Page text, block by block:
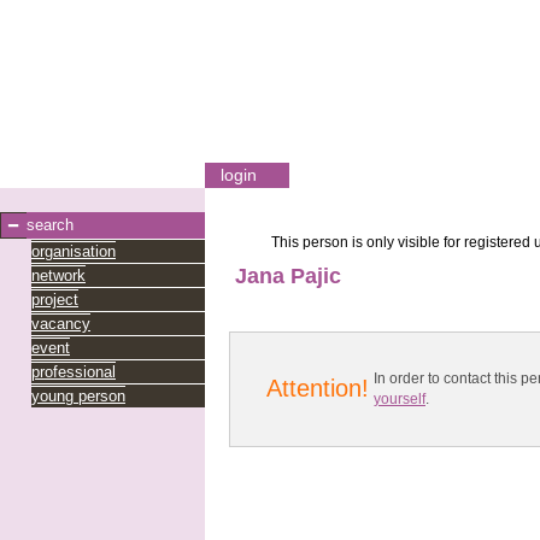
login
search
organisation
network
project
vacancy
event
professional
young person
This person is only visible for registered
Jana Pajic
Attention!
In order to contact this
yourself.